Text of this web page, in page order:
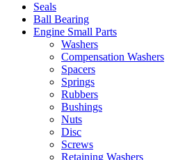
Seals
Ball Bearing
Engine Small Parts
Washers
Compensation Washers
Spacers
Springs
Rubbers
Bushings
Nuts
Disc
Screws
Retaining Washers